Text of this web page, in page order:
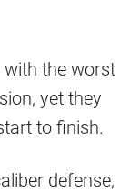
the worst
yet they
to finish.
defense,